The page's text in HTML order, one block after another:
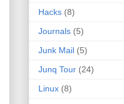
Hacks (8)
Journals (5)
Junk Mail (5)
Junq Tour (24)
Linux (8)